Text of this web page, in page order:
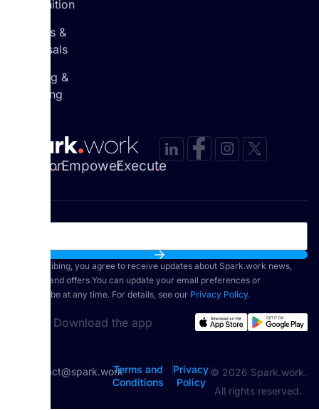
Recognition
Reviews &
Appraisals
Learning &
Coaching
Envision
.Empower
.Execute
.
By subscribing, you agree to receive updates about Spark.work news,
features, and offers.You can update your email preferences or
unsubscribe at any time. For details, see our Privacy Policy.
Download the app
contact@spark.work
© 2026 Spark.work.
All rights reserved.
Terms and
Conditions
|Privacy
Policy